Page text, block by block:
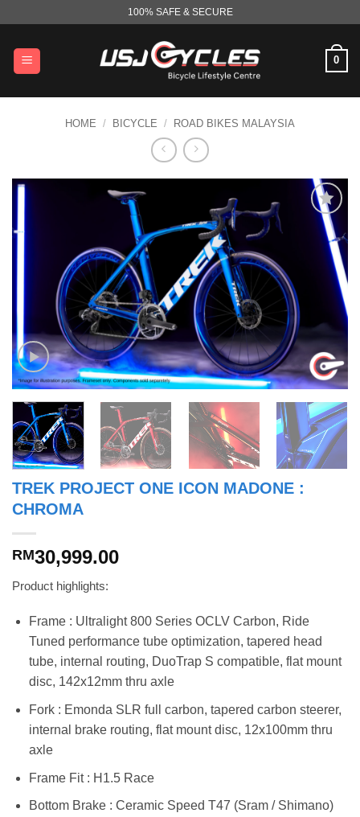
content
100% SAFE & SECURE
0
HOME / BICYCLE / ROAD BIKES MALAYSIA
TREK PROJECT ONE ICON MADONE :
CHROMA
RM30,999.00
Product highlights:
Frame : Ultralight 800 Series OCLV Carbon, Ride
Tuned performance tube optimization, tapered head
tube, internal routing, DuoTrap S compatible, flat mount
disc, 142x12mm thru axle
Fork : Emonda SLR full carbon, tapered carbon steerer,
internal brake routing, flat mount disc, 12x100mm thru
axle
Frame Fit : H1.5 Race
Bottom Brake : Ceramic Speed T47 (Sram / Shimano)